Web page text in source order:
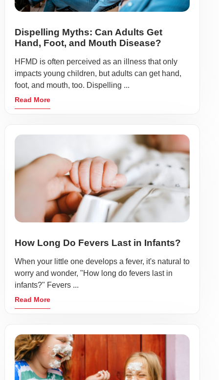
Dispelling Myths: Can Adults Get
Hand, Foot, and Mouth Disease?
HFMD is often perceived as an illness that only
impacts young children, but adults can get hand,
foot, and mouth, too. Dispelling ...
Read More
How Long Do Fevers Last in Infants?
When your little one develops a fever, it's natural to
worry and wonder, "How long do fevers last in
infants?" Fevers ...
Read More